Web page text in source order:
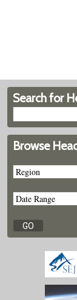
Search for
Browse